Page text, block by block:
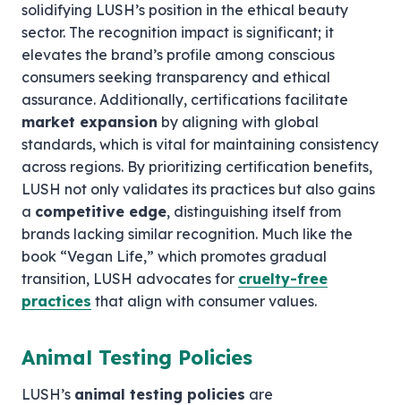
solidifying LUSH’s position in the ethical beauty
sector. The recognition impact is significant; it
elevates the brand’s profile among conscious
consumers seeking transparency and ethical
assurance. Additionally, certifications facilitate
market expansion by aligning with global
standards, which is vital for maintaining consistency
across regions. By prioritizing certification benefits,
LUSH not only validates its practices but also gains
a competitive edge, distinguishing itself from
brands lacking similar recognition. Much like the
book “Vegan Life,” which promotes gradual
transition, LUSH advocates for cruelty-free
practices that align with consumer values.
Animal Testing Policies
LUSH’s animal testing policies are